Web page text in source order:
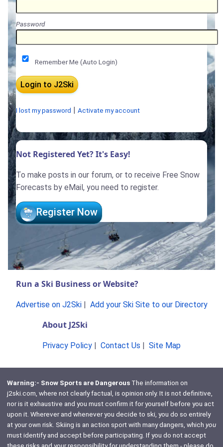
Password
Remember Me (Auto Login)
I lost my password Activate my account
Not Registered Yet? It's Easy!
To make posts in our forum, or to receive Free Snow
Forecasts by eMail, you need to register.
Register Now
Run a Ski Business or Website?
Advertise on J2Ski| Add your Ski Site to our Directory
About J2Ski
Privacy Policy Contact Us Site Map
Warning:- Snow Sports are DangerousThe information on
j2ski.com, where not clearly factual, is opinion only. It is not definitive,
nor is it exhaustive and you must confirm it for yourself before you act
upon it. Wherever and whenever you decide to ski, you do so entirely
at your own risk. Skiing is an action sport with many dangers, which you
must identify and accept before participating. If you do not accept
these risks and your responsibility for understanding them - please do